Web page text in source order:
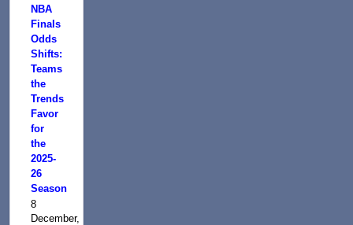
NBA
Finals
Odds
Shifts:
Teams
the
Trends
Favor
for
the
2025-
26
Season
8
December,